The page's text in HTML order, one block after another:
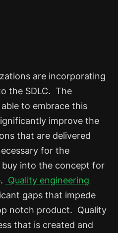
are incorporating
the SDLC. The
to embrace this
improve the
that are delivered
for the
into the concept for
Quality engineering
gaps that impede
notch product. Quality
that is created and